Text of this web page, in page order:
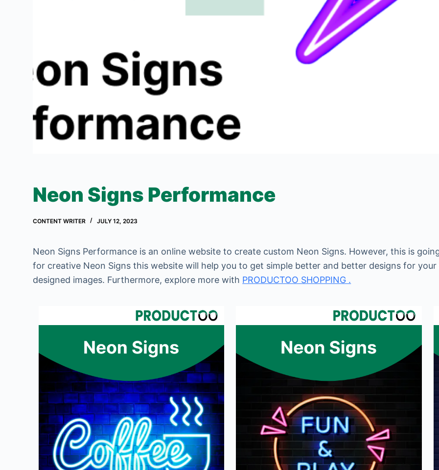
Neon Signs Performance
CONTENT WRITER JULY 12, 2023
Neon Signs Performance is an online website to create custom Neon Signs. However, this is
for creative Neon Signs this website will help you to get simple better and better designs for
designed images. Furthermore, explore more with PRODUCTOO SHOPPING .